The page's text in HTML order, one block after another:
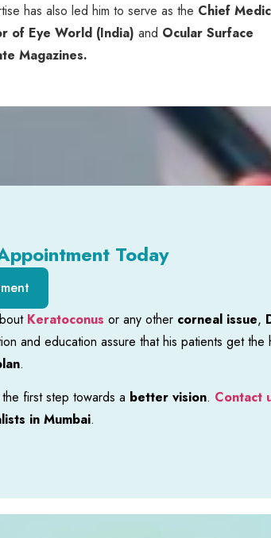
has also led him to serve as the Chief
of Eye World (India) and Ocular Surface
Magazines.
Today
Keratoconus or any other corneal issue,
and education assure that his patients get
.
first step towards a better vision. Contact
in Mumbai.